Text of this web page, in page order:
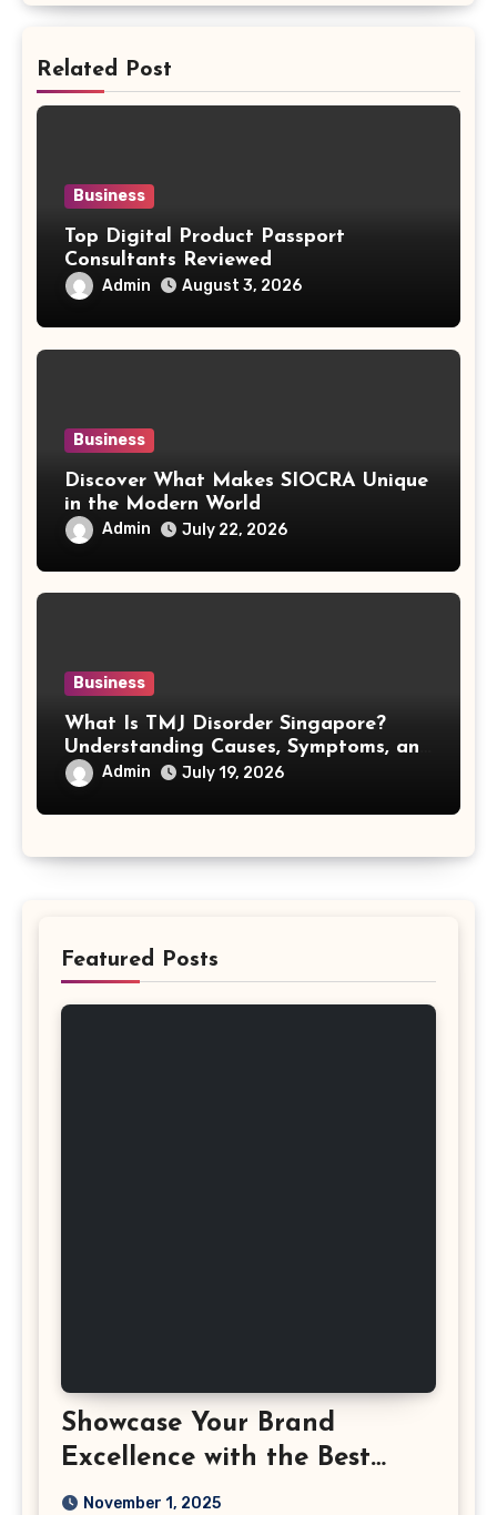
Related Post
Business
Top Digital Product Passport
Consultants Reviewed
Admin August 3, 2026
Business
Discover What Makes SIOCRA Unique
in the Modern World
Admin July 22, 2026
Business
What Is TMJ Disorder Singapore?
Understanding Causes, Symptoms, and
Treatment Options
Admin July 19, 2026
Featured Posts
Showcase Your Brand
Excellence with the Best
Corporate Event
November 1, 2025